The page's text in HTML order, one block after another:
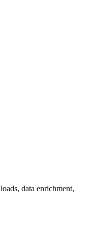
data enrichment,